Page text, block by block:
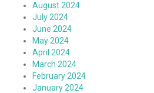
August 2024
July 2024
June 2024
May 2024
April 2024
March 2024
February 2024
January 2024